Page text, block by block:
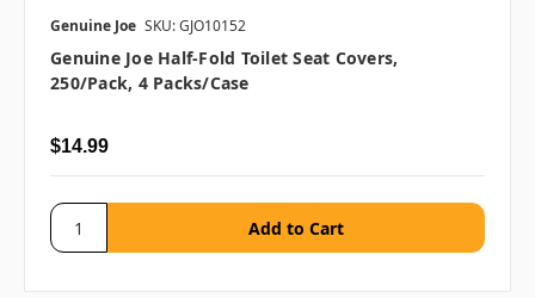
Genuine Joe SKU: GJO10152
Genuine Joe Half-Fold Toilet Seat Covers,
250/pack, 4 Packs/case
$14.99